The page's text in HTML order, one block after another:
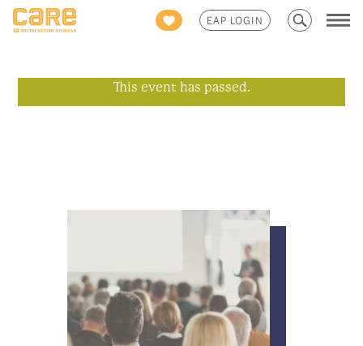
EAP LOGIN
Search
for:
This event has passed.